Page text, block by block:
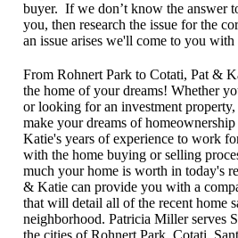
buyer. If we don’t know the answer
you, then research the issue for the
an issue arises we'll come to you
From Rohnert Park to Cotati, Pat &
the home of your dreams! Whether
or looking for an investment
make your dreams of
Katie's years of experience to work
with the home buying or selling
much your home is worth in today's
& Katie can provide you with a
that will detail all of the recent home
neighborhood. Patricia Miller serves
the cities of Rohnert Park, Cotati,